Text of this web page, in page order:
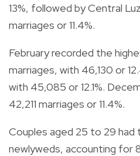
13%, followed by Central
marriages or 11.4%.
February recorded the
marriages, with 46,130 or
with 45,085 or 12.1%.
42,211 marriages or 11.4%.
Couples aged 25 to 29 had
newlyweds, accounting for